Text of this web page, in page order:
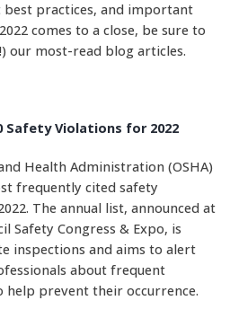
best practices, and important
comes to a close, be sure to
our most-read blog articles.
Safety Violations for 2022
Health Administration (OSHA)
frequently cited safety
The annual list, announced at
Safety Congress & Expo, is
inspections and aims to alert
about frequent
prevent their occurrence.